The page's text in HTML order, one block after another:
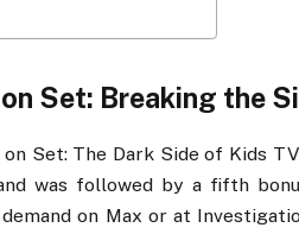
Set: Breaking the
Set: The Dark Side of Kids
was followed by a fifth
on Max or at